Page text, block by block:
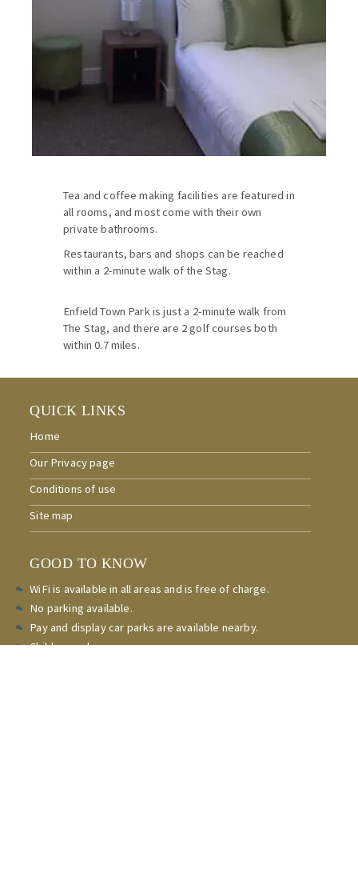
Tea and coffee making facilities are featured in
all rooms, and most come with their own
private bathrooms.
Restaurants, bars and shops can be reached
within a 2-minute walk of the Stag.
Enfield Town Park is just a 2-minute walk from
The Stag, and there are 2 golf courses both
within 0.7 miles.
QUICK LINKS
Home
Our Privacy page
Conditions of use
Site map
GOOD TO KNOW
WiFi is available in all areas and is free of charge.
No parking available.
Pay and display car parks are available nearby.
Children welcome.